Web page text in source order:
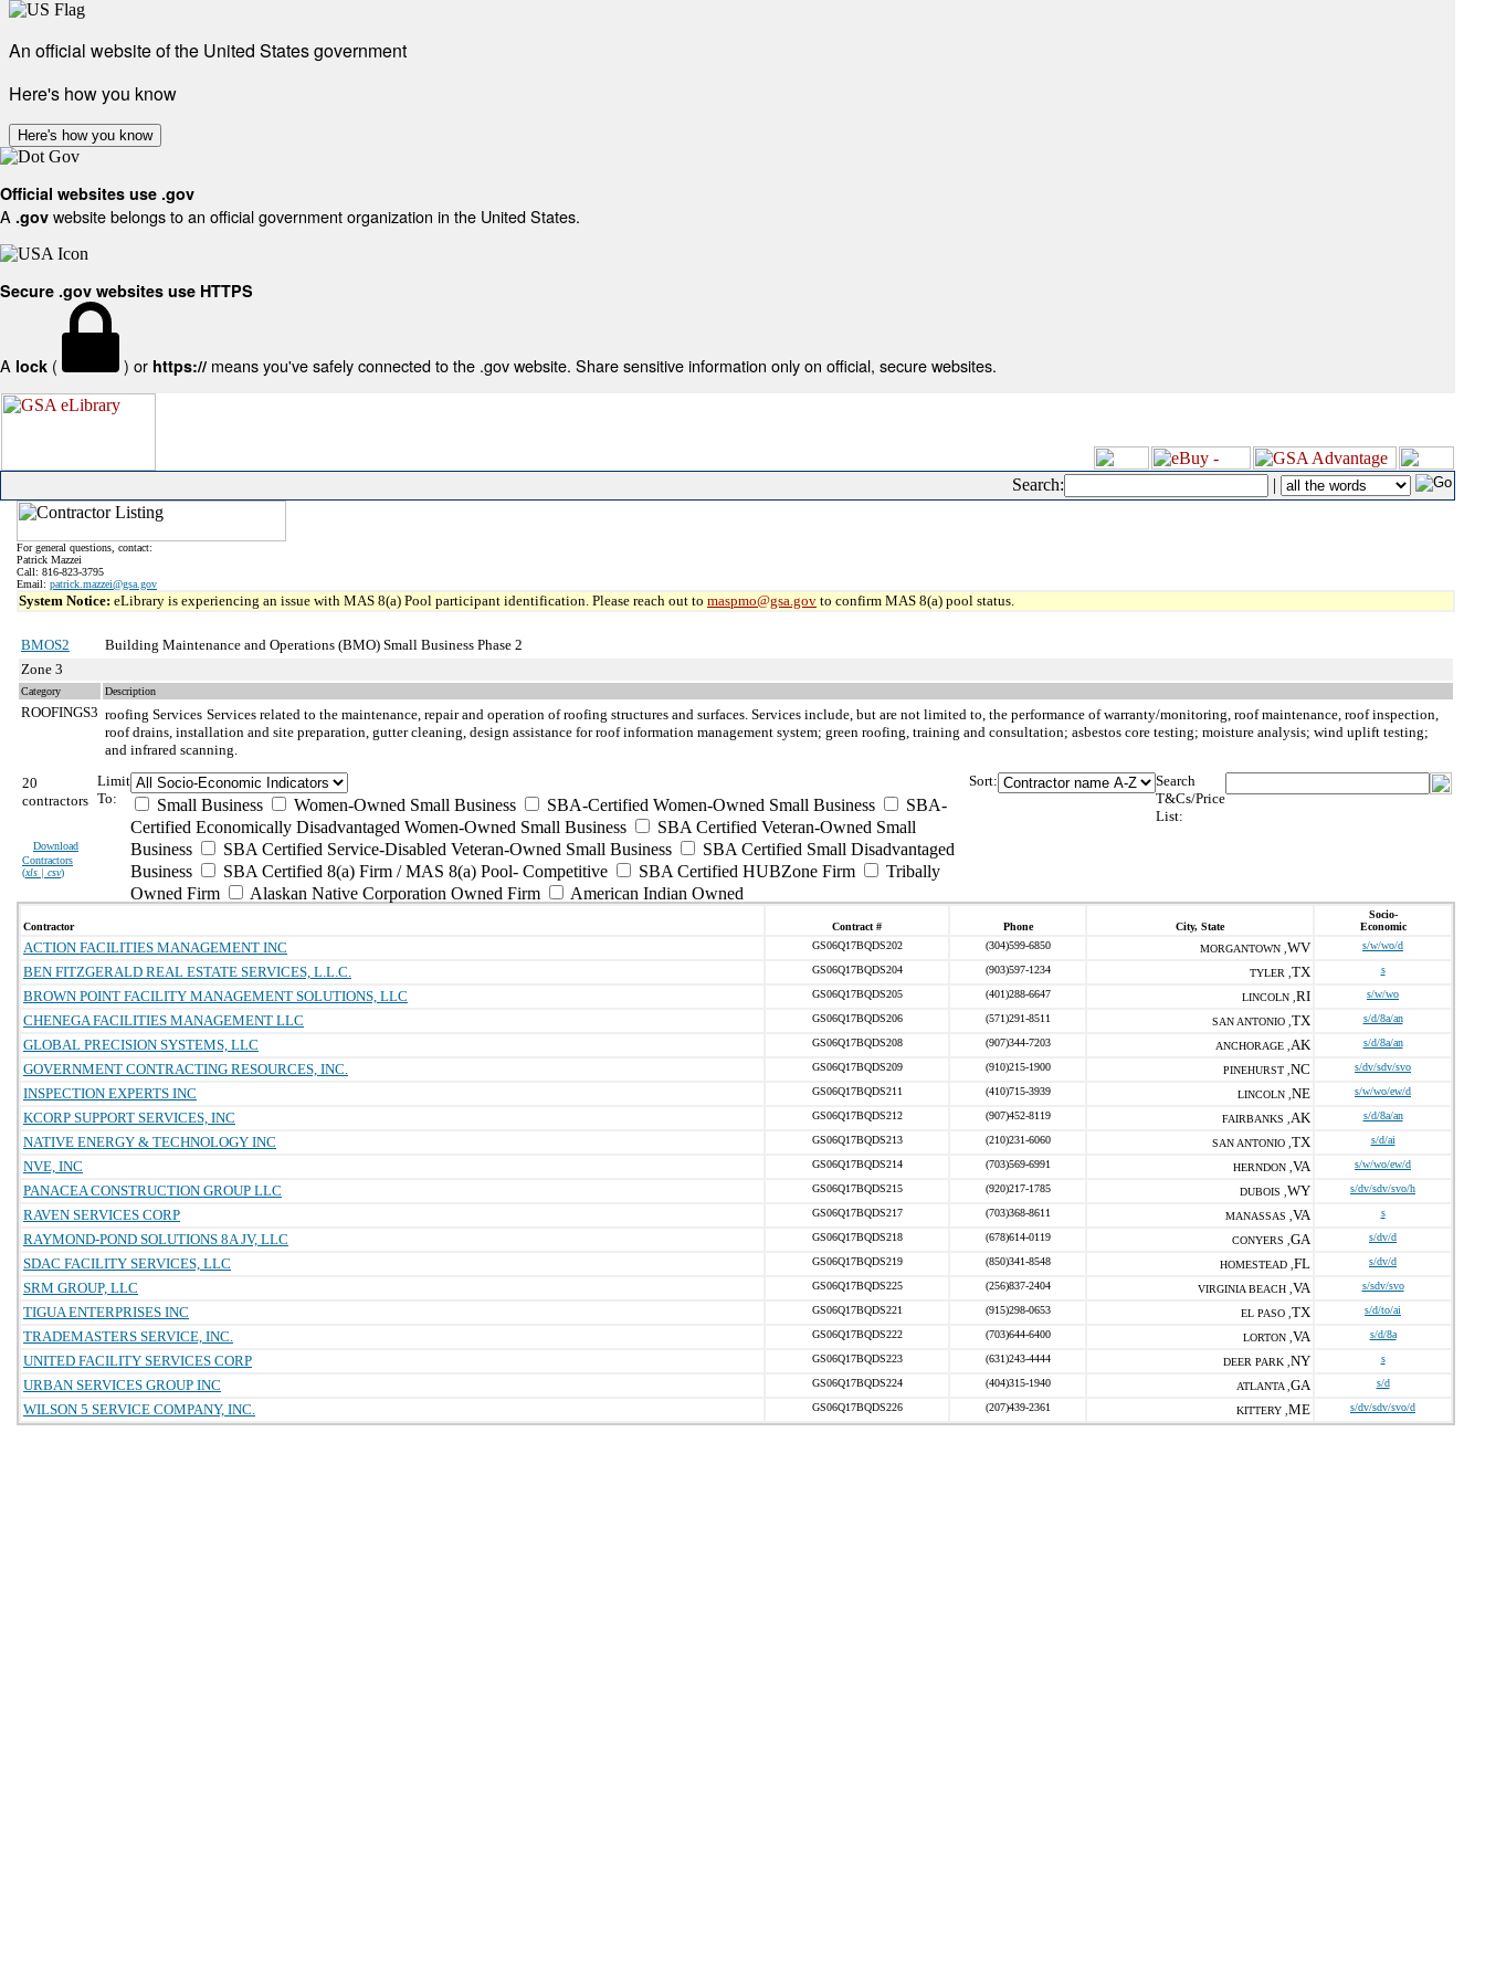
An official website of the United States government
Here's how you know
Here's how you know
Official websites use .gov
A .gov website belongs to an official government organization in the United States.
Secure .gov websites use HTTPS
A lock ( ) or https:// means you've safely connected to the .gov website. Share sensitive information only on official, secure websites.
Search: |
For general questions, contact:
Patrick Mazzei
Call: 816-823-3795
Email: patrick.mazzei@gsa.gov
System Notice: eLibrary is experiencing an issue with MAS 8(a) Pool participant identification. Please reach out to maspmo@gsa.gov to confirm MAS 8(a) pool status.
BMOS2
Building Maintenance and Operations (BMO) Small Business Phase 2
Zone 3
Category Description
ROOFINGS3 roofing Services Services related to the maintenance, repair and operation of roofing structures and surfaces. Services include, but are not limited to, the performance of warranty/monitoring, roof maintenance, roof inspection,
roof drains, installation and site preparation, gutter cleaning, design assistance for roof information management system; green roofing, training and consultation; asbestos core testing; moisture analysis; wind uplift testing;
and infrared scanning.
20
contractors
Download
Contractors
(xls | csv)
Limit
To:
Small Business Women-Owned Small Business SBA-Certified Women-Owned Small Business
SBA-
Certified Economically Disadvantaged Women-Owned Small Business
SBA Certified Veteran-Owned Small
Business
SBA Certified Service-Disabled Veteran-Owned Small Business
SBA Certified Small Disadvantaged
Business
SBA Certified 8(a) Firm / MAS 8(a) Pool- Competitive SBA Certified HUBZone Firm
Tribally
Owned Firm
Alaskan Native Corporation Owned Firm American Indian Owned
Sort:
Search
T&Cs/Price
List:
Contractor Contract # Phone City, State
Socio-
Economic
ACTION FACILITIES MANAGEMENT INC GS06Q17BQDS202 (304)599-6850 MORGANTOWN , WV s/w/wo/d
BEN FITZGERALD REAL ESTATE SERVICES, L.L.C. GS06Q17BQDS204 (903)597-1234 TYLER , TX s
BROWN POINT FACILITY MANAGEMENT SOLUTIONS, LLC GS06Q17BQDS205 (401)288-6647 LINCOLN , RI s/w/wo
CHENEGA FACILITIES MANAGEMENT LLC GS06Q17BQDS206 (571)291-8511 SAN ANTONIO , TX s/d/8a/an
GLOBAL PRECISION SYSTEMS, LLC GS06Q17BQDS208 (907)344-7203 ANCHORAGE , AK s/d/8a/an
GOVERNMENT CONTRACTING RESOURCES, INC. GS06Q17BQDS209 (910)215-1900 PINEHURST , NC s/dv/sdv/svo
INSPECTION EXPERTS INC GS06Q17BQDS211 (410)715-3939 LINCOLN , NE s/w/wo/ew/d
KCORP SUPPORT SERVICES, INC GS06Q17BQDS212 (907)452-8119 FAIRBANKS , AK s/d/8a/an
NATIVE ENERGY & TECHNOLOGY INC GS06Q17BQDS213 (210)231-6060 SAN ANTONIO , TX s/d/ai
NVE, INC GS06Q17BQDS214 (703)569-6991 HERNDON , VA s/w/wo/ew/d
PANACEA CONSTRUCTION GROUP LLC GS06Q17BQDS215 (920)217-1785 DUBOIS , WY s/dv/sdv/svo/h
RAVEN SERVICES CORP GS06Q17BQDS217 (703)368-8611 MANASSAS , VA s
RAYMOND-POND SOLUTIONS 8A JV, LLC GS06Q17BQDS218 (678)614-0119 CONYERS , GA s/dv/d
SDAC FACILITY SERVICES, LLC GS06Q17BQDS219 (850)341-8548 HOMESTEAD , FL s/dv/d
SRM GROUP, LLC GS06Q17BQDS225 (256)837-2404 VIRGINIA BEACH , VA s/sdv/svo
TIGUA ENTERPRISES INC GS06Q17BQDS221 (915)298-0653 EL PASO , TX s/d/to/ai
TRADEMASTERS SERVICE, INC. GS06Q17BQDS222 (703)644-6400 LORTON , VA s/d/8a
UNITED FACILITY SERVICES CORP GS06Q17BQDS223 (631)243-4444 DEER PARK , NY s
URBAN SERVICES GROUP INC GS06Q17BQDS224 (404)315-1940 ATLANTA , GA s/d
WILSON 5 SERVICE COMPANY, INC. GS06Q17BQDS226 (207)439-2361 KITTERY , ME s/dv/sdv/svo/d